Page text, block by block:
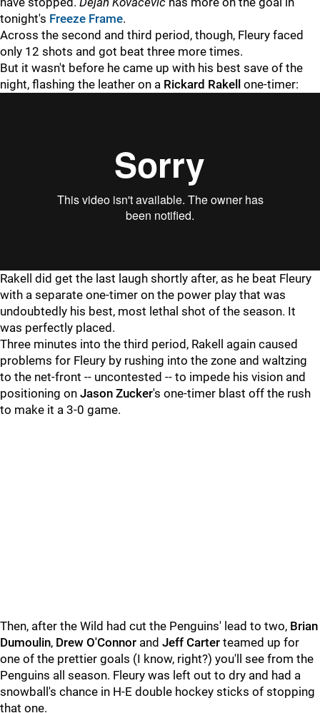
tonight's Freeze Frame.
Across the second and third period, though, Fleury faced
only 12 shots and got beat three more times.
But it wasn't before he came up with his best save of the
night, flashing the leather on a Rickard Rakell one-timer:
Rakell did get the last laugh shortly after, as he beat Fleury
with a separate one-timer on the power play that was
undoubtedly his best, most lethal shot of the season. It
was perfectly placed.
Three minutes into the third period, Rakell again caused
problems for Fleury by rushing into the zone and waltzing
to the net-front -- uncontested -- to impede his vision and
positioning on Jason Zucker's one-timer blast off the rush
to make it a 3-0 game.
Then, after the Wild had cut the Penguins' lead to two, Brian
Dumoulin, Drew O'Connor and Jeff Carter teamed up for
one of the prettier goals (I know, right?) you'll see from the
Penguins all season. Fleury was left out to dry and had a
snowball's chance in H-E double hockey sticks of stopping
that one.